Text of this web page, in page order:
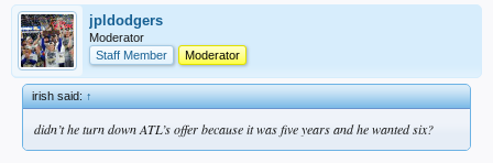
jpldodgers
Moderator
Staff Member
Moderator
irish said:↑
didn’t he turn down ATL’s offer because it was five years and he wanted six?